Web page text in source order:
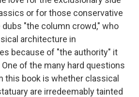
or for those conservative
"the column crowd," who
architecture in
because of "the authority" it
of the many hard questions
this book is whether classical
are irredeemably tainted